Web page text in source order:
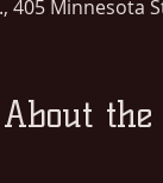
405 Minnesota
About